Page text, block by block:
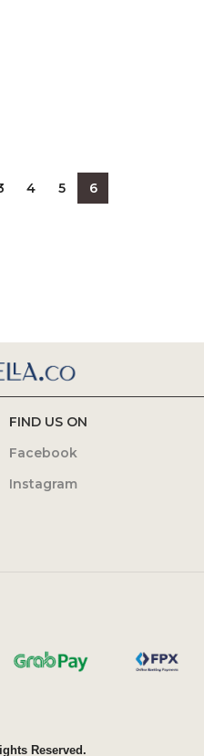
4 5 6
FIND US ON
Facebook
Instagram
Reserved.